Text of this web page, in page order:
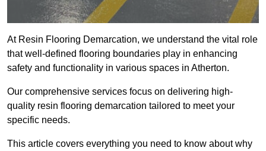
At Resin Flooring Demarcation, we understand the vital role
that well-defined flooring boundaries play in enhancing
safety and functionality in various spaces in Atherton.
Our comprehensive services focus on delivering high-
quality resin flooring demarcation tailored to meet your
specific needs.
This article covers everything you need to know about why